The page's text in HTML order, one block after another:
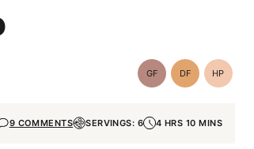
GFGluten-
Free
DFDairy
Free
HPHigh-
Protein
9 COMMENTS SERVINGS: 6 4 HRS 10 MINS